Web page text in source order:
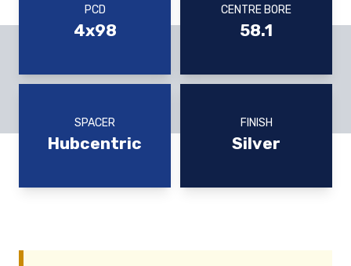
PCD
4x98
CENTRE BORE
58.1
SPACER
Hubcentric
FINISH
Silver